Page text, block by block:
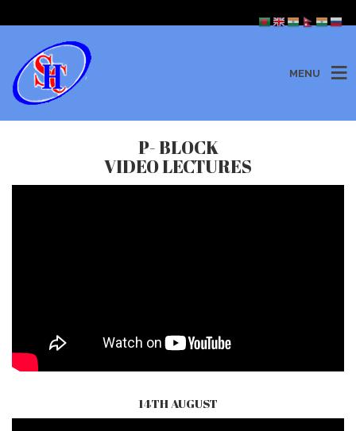
MENU
P- BLOCK
VIDEO LECTURES
14TH AUGUST